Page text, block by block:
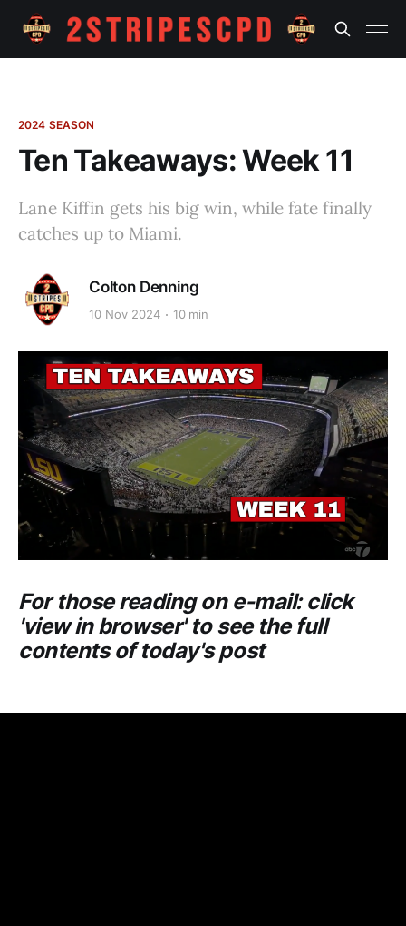
2024 SEASON
Ten Takeaways: Week 11
Lane Kiffin gets his big win, while fate finally
catches up to Miami.
Colton Denning
10 Nov 2024 10 min
For those reading on e-mail: click
'view in browser' to see the full
contents of today's post